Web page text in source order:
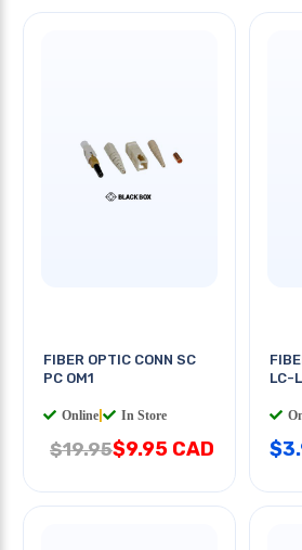
FIBER OPTIC CONN SC
PC OM1
Online In Store
$19.95$9.95 CAD
LC-